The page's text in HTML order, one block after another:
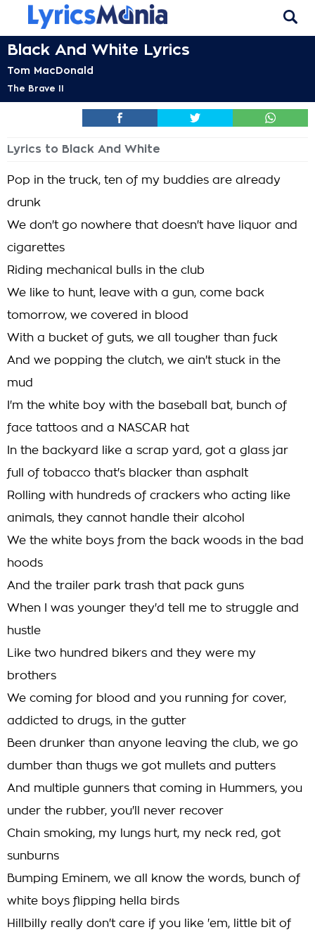
Black And White Lyrics
Tom MacDonald
The Brave II
Lyrics to Black And White
Pop in the truck, ten of my buddies are already
drunk
We don't go nowhere that doesn't have liquor and
cigarettes
Riding mechanical bulls in the club
We like to hunt, leave with a gun, come back
tomorrow, we covered in blood
With a bucket of guts, we all tougher than fuck
And we popping the clutch, we ain't stuck in the
mud
I'm the white boy with the baseball bat, bunch of
face tattoos and a NASCAR hat
In the backyard like a scrap yard, got a glass jar
full of tobacco that's blacker than asphalt
Rolling with hundreds of crackers who acting like
animals, they cannot handle their alcohol
We the white boys from the back woods in the bad
hoods
And the trailer park trash that pack guns
When I was younger they'd tell me to struggle and
hustle
Like two hundred bikers and they were my
brothers
We coming for blood and you running for cover,
addicted to drugs, in the gutter
Been drunker than anyone leaving the club, we go
dumber than thugs we got mullets and putters
And multiple gunners that coming in Hummers, you
under the rubber, you'll never recover
Chain smoking, my lungs hurt, my neck red, got
sunburns
Bumping Eminem, we all know the words, bunch of
white boys flipping hella birds
Hillbilly really don't care if you like 'em, little bit of